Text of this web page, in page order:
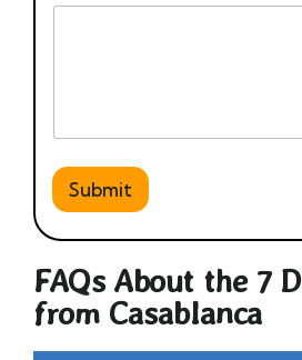
Submit
FAQs About the 7
from Casablanca